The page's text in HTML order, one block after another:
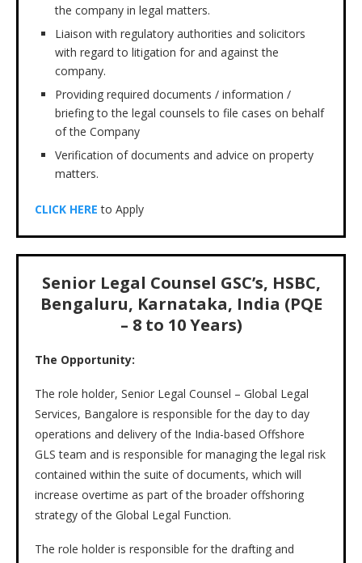
the company in legal matters.
Liaison with regulatory authorities and solicitors
with regard to litigation for and against the
company.
Providing required documents / information /
briefing to the legal counsels to file cases on behalf
of the Company
Verification of documents and advice on property
matters.
CLICK HERE to Apply
Senior Legal Counsel GSC’s, HSBC,
Bengaluru, Karnataka, India (PQE
– 8 to 10 Years)
The Opportunity:
The role holder, Senior Legal Counsel – Global Legal
Services, Bangalore is responsible for the day to day
operations and delivery of the India-based Offshore
GLS team and is responsible for managing the legal risk
contained within the suite of documents, which will
increase overtime as part of the broader offshoring
strategy of the Global Legal Function.
The role holder is responsible for the drafting and